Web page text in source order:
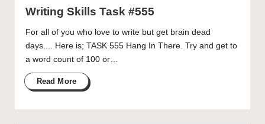
creative
featuring
curated
articles,
artist
spotlights
Writing Skills Task #555
For all of you who love to write but get brain dead
days.... Here is; TASK 555 Hang In There. Try and get to
a word count of 100 or…
Read More